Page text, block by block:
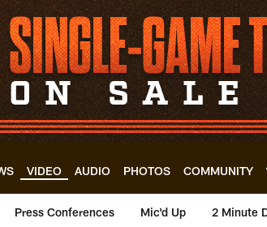
VIDEO AUDIO PHOTOS COMMUNITY
Press Conferences Mic'd Up 2 Minute